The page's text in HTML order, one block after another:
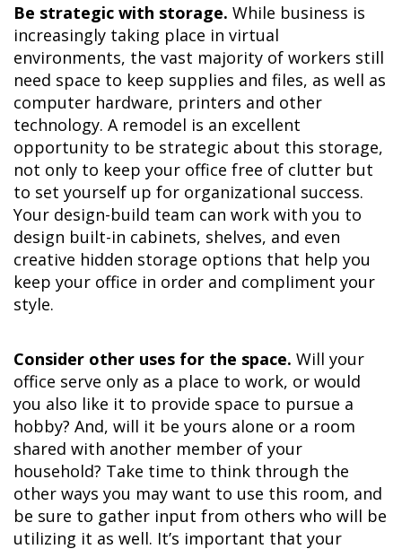
Be strategic with storage. While business is
increasingly taking place in virtual
environments, the vast majority of workers still
need space to keep supplies and files, as well as
computer hardware, printers and other
technology. A remodel is an excellent
opportunity to be strategic about this storage,
not only to keep your office free of clutter but
to set yourself up for organizational success.
Your design-build team can work with you to
design built-in cabinets, shelves, and even
creative hidden storage options that help you
keep your office in order and compliment your
style.
Consider other uses for the space. Will your
office serve only as a place to work, or would
you also like it to provide space to pursue a
hobby? And, will it be yours alone or a room
shared with another member of your
household? Take time to think through the
other ways you may want to use this room, and
be sure to gather input from others who will be
utilizing it as well. It’s important that your